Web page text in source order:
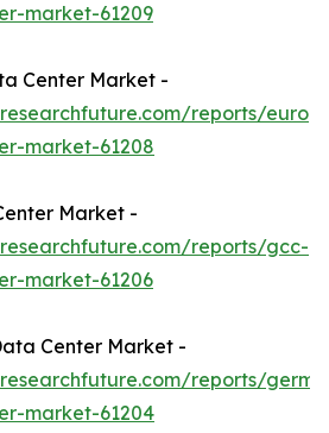
market-61209
Center Market -
reports/
market-61208
Market -
reports/gcc-
market-61206
Center Market -
reports/
market-61204